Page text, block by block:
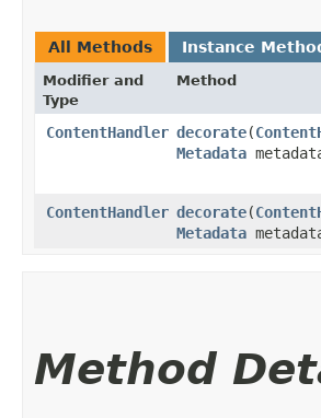
All Methods Instance
Modifier and
Type
Method
ContentHandler decorate​(
Metadata
ContentHandler decorate​(
Metadata
Method